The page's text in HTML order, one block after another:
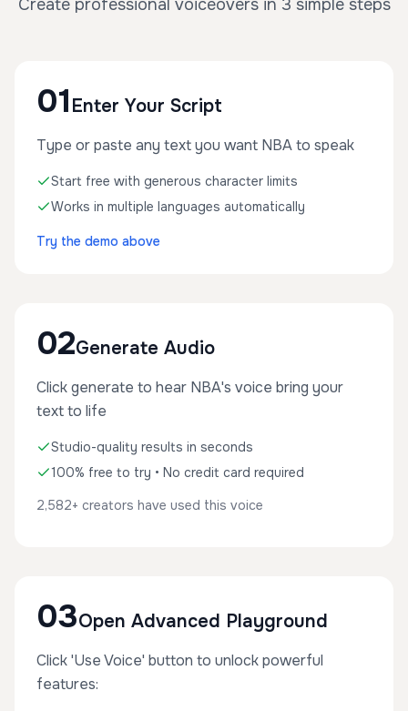
Create professional voiceovers in 3 simple steps
01 Enter Your Script
Type or paste any text you want NBA to speak
Start free with generous character limits
Works in multiple languages automatically
Try the demo above
02Generate Audio
Click generate to hear NBA's voice bring your
text to life
Studio-quality results in seconds
100% free to try • No credit card required
2,582+ creators have used this voice
03Open Advanced Playground
Click 'Use Voice' button to unlock powerful
features: